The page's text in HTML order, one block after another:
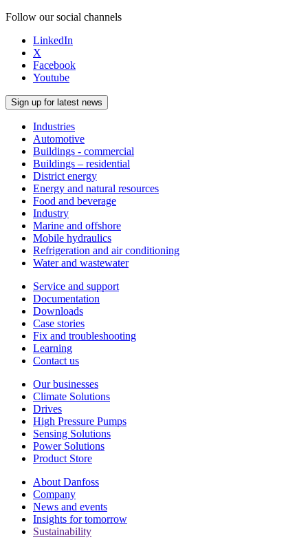
Follow our social channels
LinkedIn
X
Facebook
Youtube
Sign up for latest news
Industries
Automotive
Buildings - commercial
Buildings – residential
District energy
Energy and natural resources
Food and beverage
Industry
Marine and offshore
Mobile hydraulics
Refrigeration and air conditioning
Water and wastewater
Service and support
Documentation
Downloads
Case stories
Fix and troubleshooting
Learning
Contact us
Our businesses
Climate Solutions
Drives
High Pressure Pumps
Sensing Solutions
Power Solutions
Product Store
About Danfoss
Company
News and events
Insights for tomorrow
Sustainability